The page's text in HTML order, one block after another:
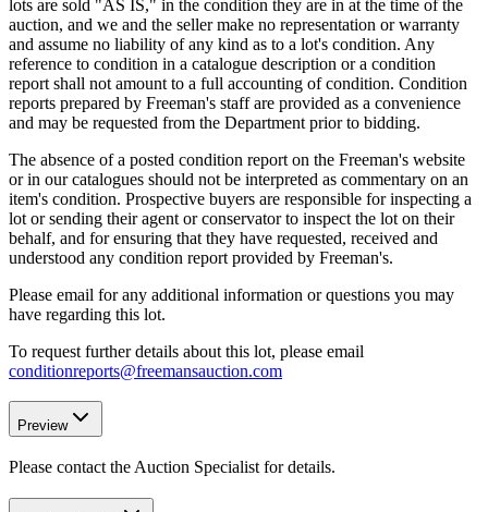
lots are sold "AS IS," in the condition they are in at the time of the
auction, and we and the seller make no representation or warranty
and assume no liability of any kind as to a lot's condition. Any
reference to condition in a catalogue description or a condition
report shall not amount to a full accounting of condition. Condition
reports prepared by Freeman's staff are provided as a convenience
and may be requested from the Department prior to bidding.
The absence of a posted condition report on the Freeman's website
or in our catalogues should not be interpreted as commentary on an
item's condition. Prospective buyers are responsible for inspecting a
lot or sending their agent or conservator to inspect the lot on their
behalf, and for ensuring that they have requested, received and
understood any condition report provided by Freeman's.
Please email for any additional information or questions you may
have regarding this lot.
To request further details about this lot, please email
conditionreports@freemansauction.com
Preview
Please contact the Auction Specialist for details.